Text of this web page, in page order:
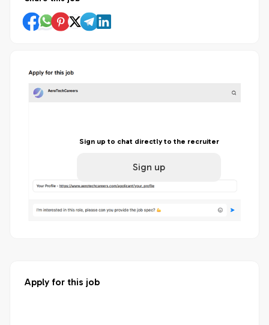
Sign up to chat directly to the recruiter
Sign up
Apply for this job